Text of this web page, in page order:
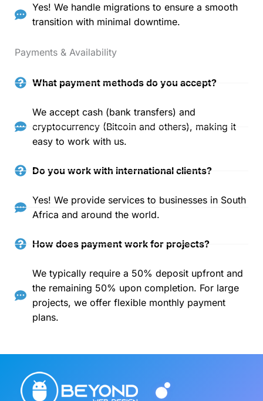
Yes! We handle migrations to ensure a smooth
transition with minimal downtime.
Payments & Availability
What payment methods do you accept?
We accept cash (bank transfers) and
cryptocurrency (Bitcoin and others), making it
easy to work with us.
Do you work with international clients?
Yes! We provide services to businesses in South
Africa and around the world.
How does payment work for projects?
We typically require a 50% deposit upfront and
the remaining 50% upon completion. For large
projects, we offer flexible monthly payment
plans.